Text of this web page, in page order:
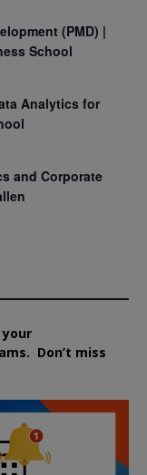
(PMD) |
School
Analytics for
and Corporate
Don’t miss